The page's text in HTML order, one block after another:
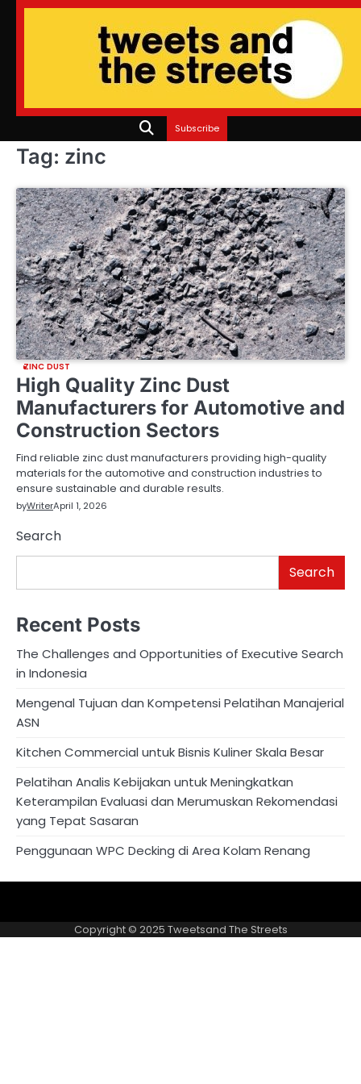
Skip
Subscribe
Tag: zinc
ZINC DUST
High Quality Zinc Dust
Manufacturers for Automotive and
Construction Sectors
Find reliable zinc dust manufacturers providing high-quality
materials for the automotive and construction industries to
ensure sustainable and durable results.
byWriterApril 1, 2026
Search
Search
Recent Posts
The Challenges and Opportunities of Executive Search
in Indonesia
Mengenal Tujuan dan Kompetensi Pelatihan Manajerial
ASN
Kitchen Commercial untuk Bisnis Kuliner Skala Besar
Pelatihan Analis Kebijakan untuk Meningkatkan
Keterampilan Evaluasi dan Merumuskan Rekomendasi
yang Tepat Sasaran
Penggunaan WPC Decking di Area Kolam Renang
US
Policy
Copyright © 2025 Tweetsand The Streets